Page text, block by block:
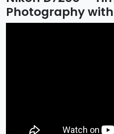
Photography